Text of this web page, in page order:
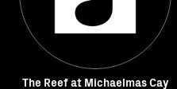
The Reef at Michaelmas Cay